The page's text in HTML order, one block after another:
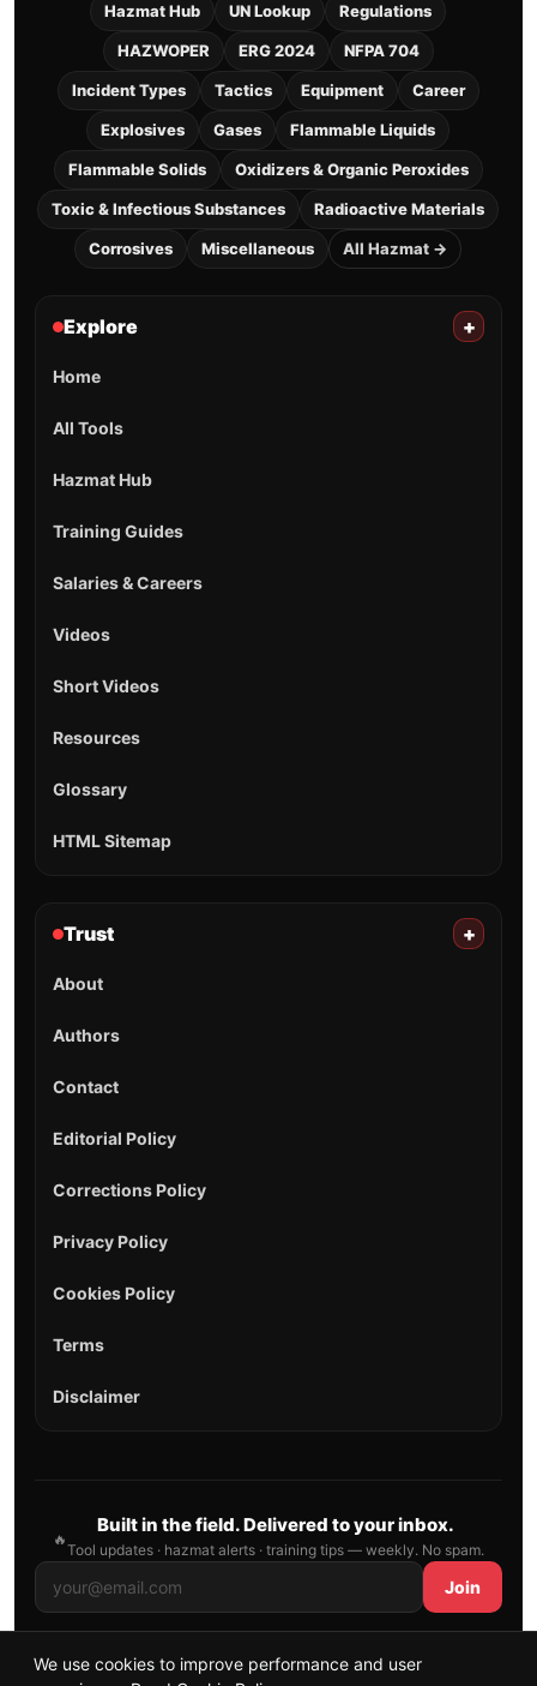
Hazmat Hub UN Lookup Regulations
HAZWOPER ERG 2024 NFPA 704
Incident Types Tactics Equipment Career
Explosives Gases Flammable Liquids
Flammable Solids Oxidizers & Organic Peroxides
Toxic & Infectious Substances Radioactive Materials
Corrosives Miscellaneous All Hazmat →
Explore +
Home
All Tools
Hazmat Hub
Training Guides
Salaries & Careers
Videos
Short Videos
Resources
Glossary
HTML Sitemap
Trust +
About
Authors
Contact
Editorial Policy
Corrections Policy
Privacy Policy
Cookies Policy
Terms
Disclaimer
🔥
Built in the field. Delivered to your inbox.
Tool updates · hazmat alerts · training tips — weekly. No spam.
Join
We use cookies to improve performance and user